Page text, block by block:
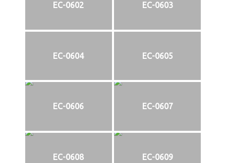
EC-0602 EC-0603
EC-0604 EC-0605
EC-0606 EC-0607
EC-0608 EC-0609